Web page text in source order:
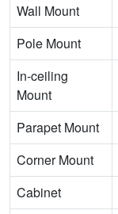
Wall Mount
Pole Mount
In-ceiling
Mount
Parapet Mount
Corner Mount
Cabinet